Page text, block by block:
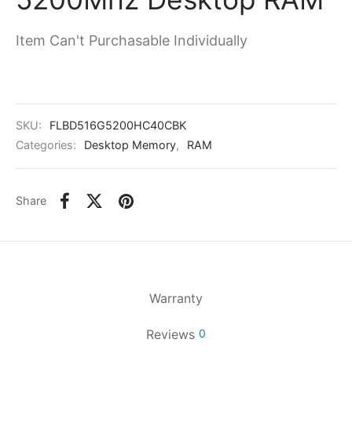
Item Can't Purchasable Individually
SKU:
FLBD516G5200HC40CBK
Categories:
Desktop Memory, RAM
Share
Warranty
Reviews 0